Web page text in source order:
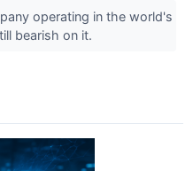
operating in the world's
bearish on it.